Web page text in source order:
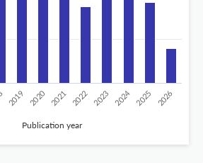
Publication year
2019 2020 2021 2022 2023 2024 2025 2026